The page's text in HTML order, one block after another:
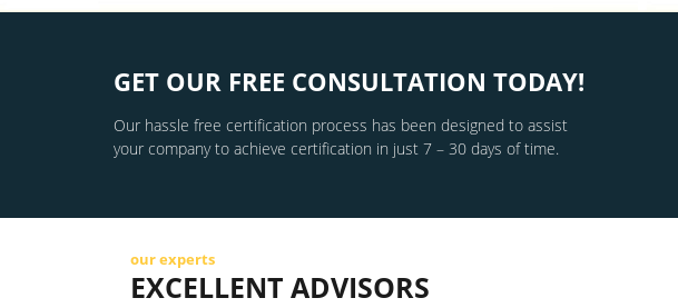
GET OUR FREE CONSULTATION TODAY!
Our hassle free certification process has been designed to assist
your company to achieve certification in just 7 – 30 days of time.
our experts
EXCELLENT ADVISORS